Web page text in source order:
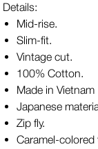
Details:
Mid-rise.
Slim-fit.
Vintage cut.
100% Cotton.
Made in Vietnam
Japanese
Zip fly.
Caramel-